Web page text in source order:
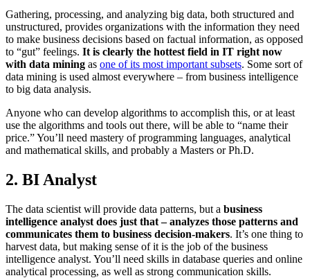
Gathering, processing, and analyzing big data, both structured and
unstructured, provides organizations with the information they need
to make business decisions based on factual information, as opposed
to “gut” feelings. It is clearly the hottest field in IT right now
with data mining as one of its most important subsets. Some sort of
data mining is used almost everywhere – from business intelligence
to big data analysis.
Anyone who can develop algorithms to accomplish this, or at least
use the algorithms and tools out there, will be able to “name their
price.” You’ll need mastery of programming languages, analytical
and mathematical skills, and probably a Masters or Ph.D.
2. BI Analyst
The data scientist will provide data patterns, but a business
intelligence analyst does just that – analyzes those patterns and
communicates them to business decision-makers. It’s one thing to
harvest data, but making sense of it is the job of the business
intelligence analyst. You’ll need skills in database queries and online
analytical processing, as well as strong communication skills.